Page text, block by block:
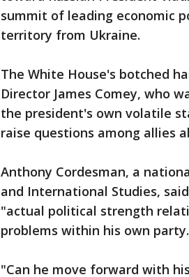
summit of leading economic
territory from Ukraine.
The White House's botched
Director James Comey, who
the president's own volatile
raise questions among allies
Anthony Cordesman, a
and International Studies,
"actual political strength
problems within his own
"Can he move forward with